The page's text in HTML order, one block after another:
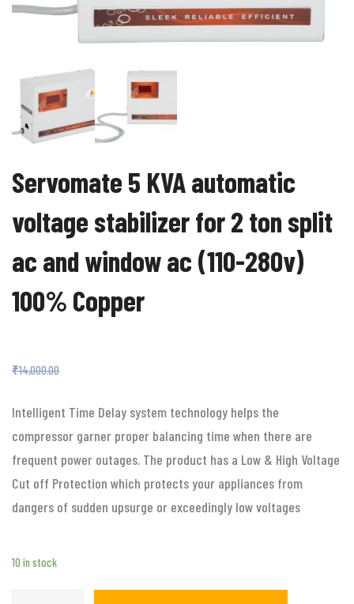
Servomate 5 KVA automatic
voltage stabilizer for 2 ton split
ac and window ac (110-280v)
100% Copper
₹14,000.00
Intelligent Time Delay system technology helps the
compressor garner proper balancing time when there are
frequent power outages. The product has a Low & High Voltage
Cut off Protection which protects your appliances from
dangers of sudden upsurge or exceedingly low voltages
10 in stock